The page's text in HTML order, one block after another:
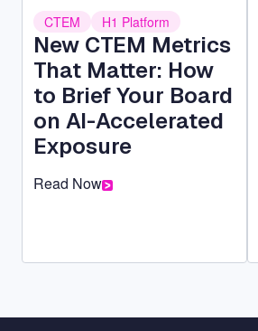
CTEM H1 Platform
New CTEM Metrics
That Matter: How
to Brief Your Board
on AI-Accelerated
Exposure
Read Now